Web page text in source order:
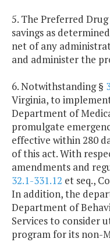
5. The Preferred
savings as
net of any
and administer the
6. Notwithstanding §
Virginia, to
Department of
promulgate
effective within 280
of this act. With
amendments and
32.1-331.12 et seq.,
In addition, the
Department of
Services to consider
program for its non-